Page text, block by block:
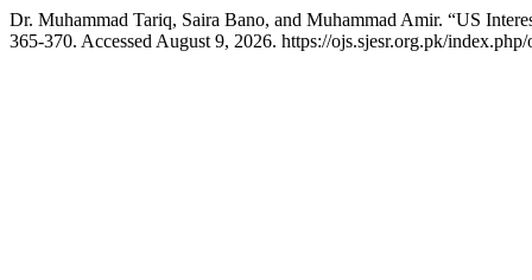
Dr. Muhammad Tariq, Saira Bano, and Muhammad Amir. “US
365-370. Accessed August 9, 2026. https://ojs.sjesr.org.pk/